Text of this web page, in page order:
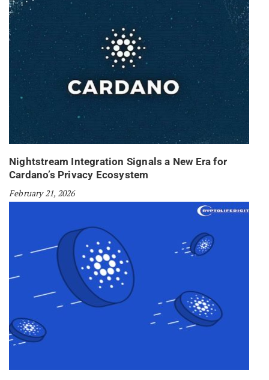
Nightstream Integration Signals a New Era for
Cardano’s Privacy Ecosystem
February 21, 2026